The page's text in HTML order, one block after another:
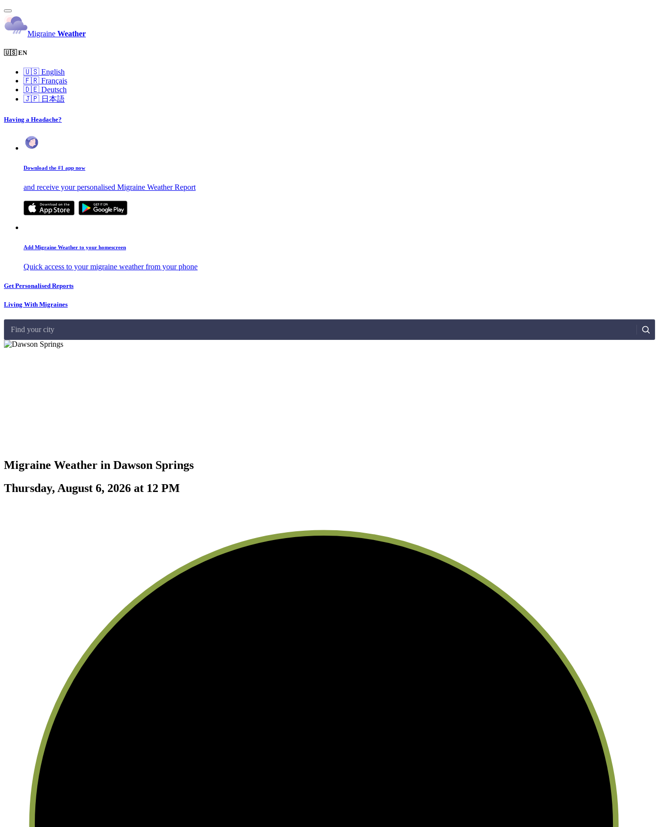
Migraine Weather
🇺🇸 EN
🇺🇸 English
🇫🇷 Français
🇩🇪 Deutsch
🇯🇵 日本語
Having a Headache?
Download the #1 app now
and receive your personalised Migraine Weather Report
Add Migraine Weather to your homescreen
Quick access to your migraine weather from your phone
Get Personalised Reports
Living With Migraines
Find your city
Migraine Weather in Dawson Springs
Thursday, August 6, 2026 at 12 PM